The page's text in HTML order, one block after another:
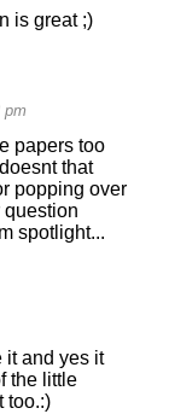
is great ;)
pm
papers too
that
popping over
question
spotlight...
it and yes it
the little
too.:)